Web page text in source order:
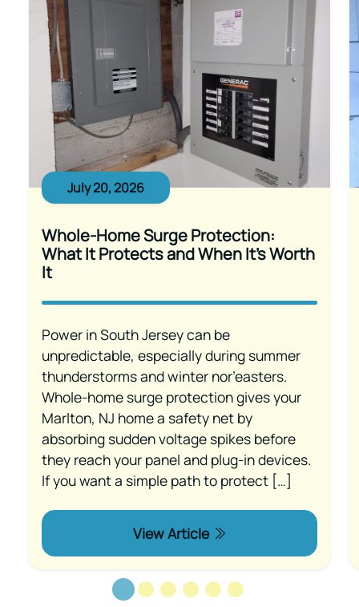
July 20, 2026
Whole-Home Surge Protection:
What It Protects and When It’s Worth
It
Power in South Jersey can be
unpredictable, especially during summer
thunderstorms and winter nor’easters.
Whole-home surge protection gives your
Marlton, NJ home a safety net by
absorbing sudden voltage spikes before
they reach your panel and plug-in devices.
If you want a simple path to protect […]
View Article